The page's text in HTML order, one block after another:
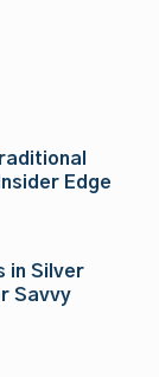
Edge
in Silver
Savvy